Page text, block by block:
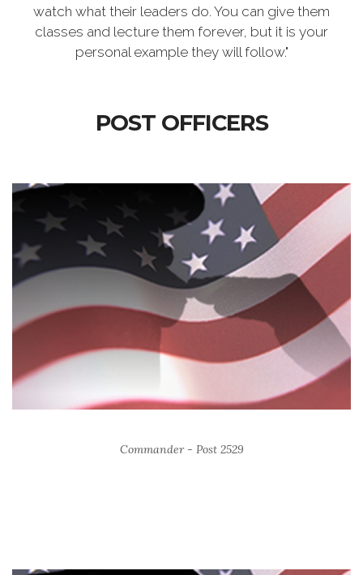
watch what their leaders do. You can give them
classes and lecture them forever, but it is your
personal example they will follow."
POST OFFICERS
Commander - Post 2529